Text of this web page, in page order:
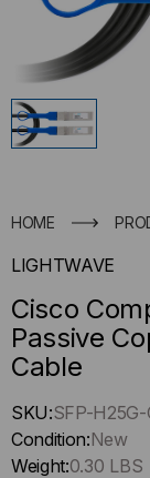
HOME
LIGHTWAVE
Cisco
Passive
Cable
Hurry
up
!
SKU:SFP-
Condition:New
Weight:0.30 LBS